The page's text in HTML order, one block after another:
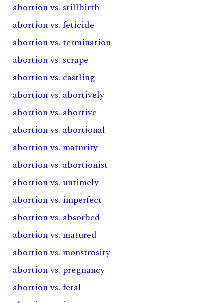
abortion vs. stillbirth
abortion vs. feticide
abortion vs. termination
abortion vs. scrape
abortion vs. castling
abortion vs. abortively
abortion vs. abortive
abortion vs. abortional
abortion vs. maturity
abortion vs. abortionist
abortion vs. untimely
abortion vs. imperfect
abortion vs. absorbed
abortion vs. matured
abortion vs. monstrosity
abortion vs. pregnancy
abortion vs. fetal